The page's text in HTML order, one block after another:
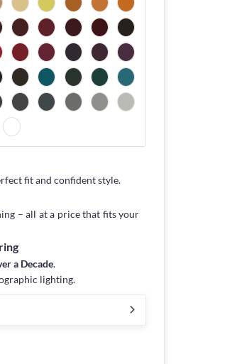
fit and confident style.
– all at a price that fits your
a Decade.
lighting.